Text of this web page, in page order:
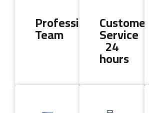
Professional
Team
Customer
Service
24
hours